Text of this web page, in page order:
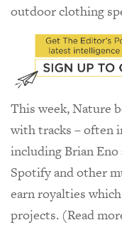
outdoor clothing
This week, Nature
with tracks – often
including Brian
Spotify and other
earn royalties
projects. (Read